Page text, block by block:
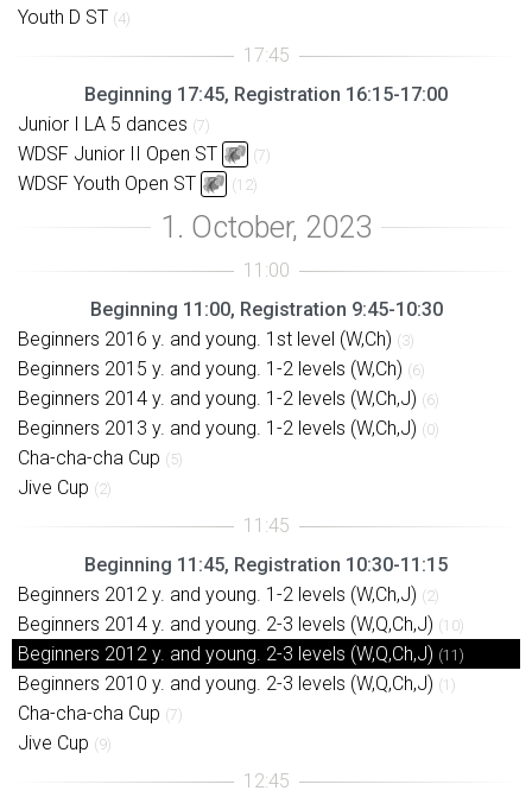
Youth D ST (4)
Beginning 17:45, Registration 16:15-17:00
Junior I LA 5 dances (7)
WDSF Junior II Open ST (7)
WDSF Youth Open ST (12)
Beginning 11:00, Registration 9:45-10:30
Beginners 2016 y. and young. 1st level (W,Ch) (3)
Beginners 2015 y. and young. 1-2 levels (W,Ch) (6)
Beginners 2014 y. and young. 1-2 levels (W,Ch,J) (6)
Beginners 2013 y. and young. 1-2 levels (W,Ch,J) (0)
Cha-cha-cha Cup (5)
Jive Cup (2)
Beginning 11:45, Registration 10:30-11:15
Beginners 2012 y. and young. 1-2 levels (W,Ch,J) (2)
Beginners 2014 y. and young. 2-3 levels (W,Q,Ch,J) (10)
Beginners 2012 y. and young. 2-3 levels (W,Q,Ch,J) (11)
Beginners 2010 y. and young. 2-3 levels (W,Q,Ch,J) (1)
Cha-cha-cha Cup (7)
Jive Cup (9)